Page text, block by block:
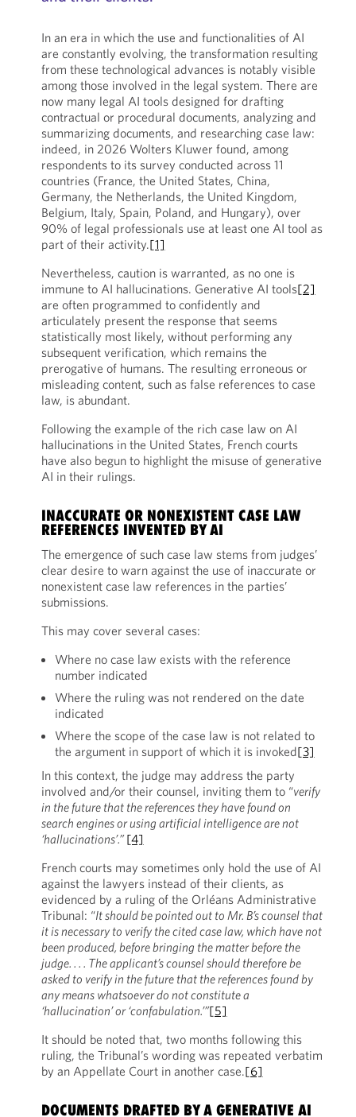
In an era in which the use and functionalities of AI
are constantly evolving, the transformation resulting
from these technological advances is notably visible
among those involved in the legal system. There are
now many legal AI tools designed for drafting
contractual or procedural documents, analyzing and
summarizing documents, and researching case law:
indeed, in 2026 Wolters Kluwer found, among
respondents to its survey conducted across 11
countries (France, the United States, China,
Germany, the Netherlands, the United Kingdom,
Belgium, Italy, Spain, Poland, and Hungary), over
90% of legal professionals use at least one AI tool as
part of their activity.[1]
Nevertheless, caution is warranted, as no one is
immune to AI hallucinations. Generative AI tools[2]
are often programmed to confidently and
articulately present the response that seems
statistically most likely, without performing any
subsequent verification, which remains the
prerogative of humans. The resulting erroneous or
misleading content, such as false references to case
law, is abundant.
Following the example of the rich case law on AI
hallucinations in the United States, French courts
have also begun to highlight the misuse of generative
AI in their rulings.
INACCURATE OR NONEXISTENT CASE LAW
REFERENCES INVENTED BY AI
The emergence of such case law stems from judges’
clear desire to warn against the use of inaccurate or
nonexistent case law references in the parties’
submissions.
This may cover several cases:
Where no case law exists with the reference
number indicated
Where the ruling was not rendered on the date
indicated
Where the scope of the case law is not related to
the argument in support of which it is invoked[3]
In this context, the judge may address the party
involved and/or their counsel, inviting them to “verify
in the future that the references they have found on
search engines or using artificial intelligence are not
‘hallucinations’.”[4]
French courts may sometimes only hold the use of AI
against the lawyers instead of their clients, as
evidenced by a ruling of the Orléans Administrative
Tribunal: “It should be pointed out to Mr. B’s counsel that
it is necessary to verify the cited case law, which have not
been produced, before bringing the matter before the
judge. . . . The applicant’s counsel should therefore be
asked to verify in the future that the references found by
any means whatsoever do not constitute a
‘hallucination’ or ‘confabulation.’”[5]
It should be noted that, two months following this
ruling, the Tribunal’s wording was repeated verbatim
by an Appellate Court in another case.[6]
DOCUMENTS DRAFTED BY A GENERATIVE AI